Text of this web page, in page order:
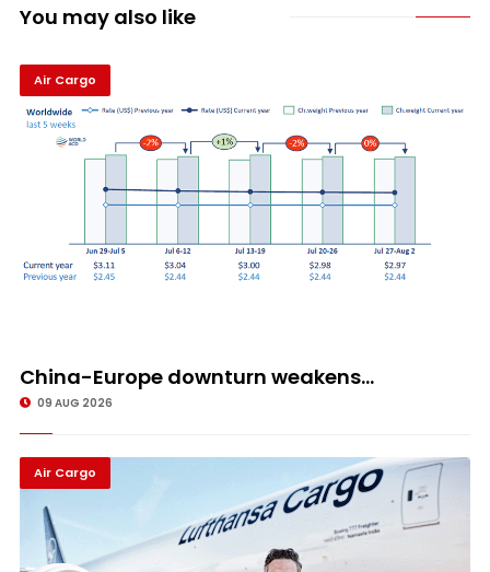
You may also like
Air Cargo
China-Europe downturn weakens...
09 AUG 2026
Air Cargo